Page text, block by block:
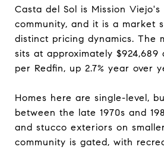
Casta del Sol is Mission
community, and it is a market
distinct pricing dynamics. The
sits at approximately $924,689
per Redfin, up 2.7% year over
Homes here are single-level,
between the late 1970s and
and stucco exteriors on
community is gated, with